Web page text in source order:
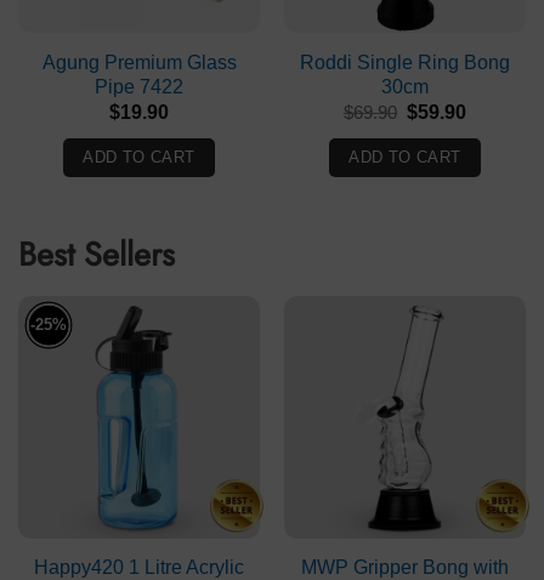
Agung Premium Glass
Pipe 7422
$19.90
ADD TO CART
Roddi Single Ring Bong
30cm
$69.90 Original
was:
$69.90.
$59.90
$59.90.
ADD TO CART
Best Sellers
-25%
Happy420 1 Litre Acrylic
MWP Gripper Bong with